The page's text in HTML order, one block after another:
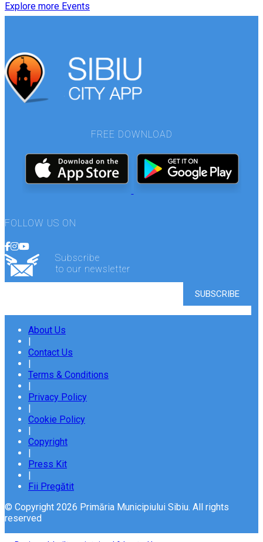
Explore more Events
FREE DOWNLOAD
FOLLOW US ON
Subscribe
to our newsletter
About Us
Contact Us
Terms & Conditions
Privacy Policy
Cookie Policy
Copyright
Press Kit
Fii Pregătit
© Copyright 2026 Primăria Municipiului Sibiu. All rights
reserved